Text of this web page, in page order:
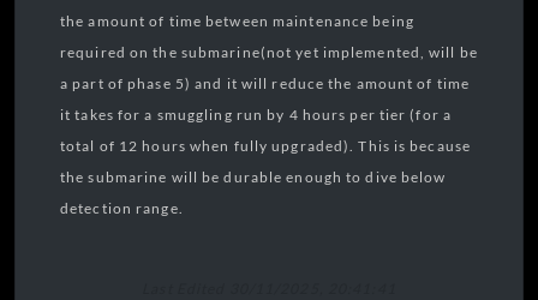
the amount of time between maintenance being
required on the submarine(not yet implemented, will be
a part of phase 5) and it will reduce the amount of time
it takes for a smuggling run by 4 hours per tier (for a
total of 12 hours when fully upgraded). This is because
the submarine will be durable enough to dive below
detection range.